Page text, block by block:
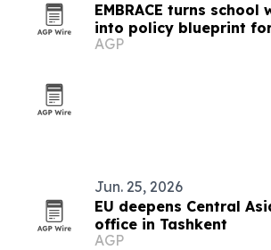
EMBRACE turns
into policy blueprint
AGP
Jun. 25, 2026
EU deepens Central
office in Tashkent
AGP